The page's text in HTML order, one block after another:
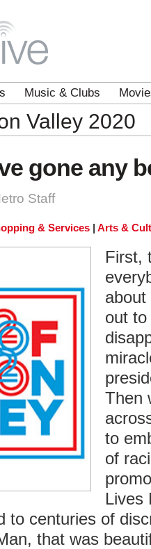
Music & Clubs
Valley 2020
gone any
Staff
& Services | Arts &
First,
out
Then
to
of
Lives
to centuries of
that was